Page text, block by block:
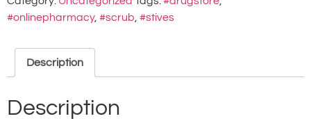
#onlinepharmacy, #scrub, #stives
Description
Description